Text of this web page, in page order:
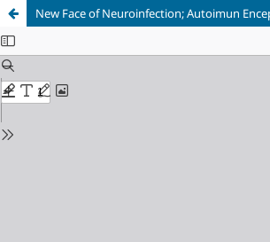
New Face of Neuroinfection; Autoimun